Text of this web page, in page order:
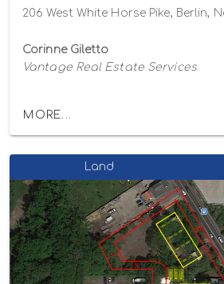
206 West White Horse Pike, Berlin,
Corinne Giletto
Vantage Real Estate Services
MORE...
Land